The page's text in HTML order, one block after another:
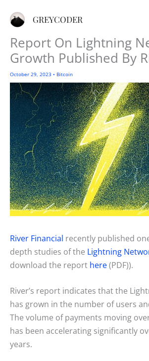
GREYCODER
Report On Lightning
Growth Published By
October 29, 2023 • Bitcoin
River Financial recently published
depth studies of the Lightning
download the report here(PDF)).
River’s report indicates that the
has grown in the number of users
The volume of payments moving
has been accelerating significantly
years.